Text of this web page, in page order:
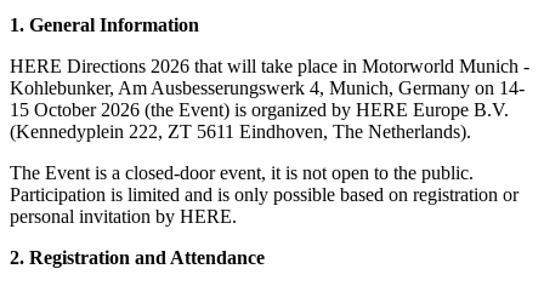
1. General Information
HERE Directions 2026 that will take place in Motorworld Munich -
Kohlebunker, Am Ausbesserungswerk 4, Munich, Germany on 14-
15 October 2026 (the Event) is organized by HERE Europe B.V.
(Kennedyplein 222, ZT 5611 Eindhoven, The Netherlands).
The Event is a closed-door event, it is not open to the public.
Participation is limited and is only possible based on registration or
personal invitation by HERE.
2. Registration and Attendance